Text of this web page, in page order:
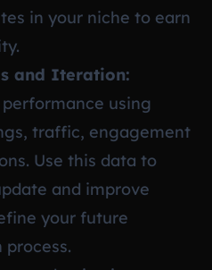
in your niche to earn
and Iteration:
using
traffic, engagement
Use this data to
and improve
your future